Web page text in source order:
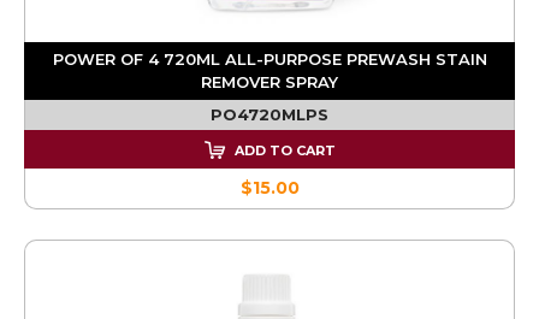
POWER OF 4 720ML ALL-PURPOSE PREWASH STAIN
REMOVER SPRAY
PO4720MLPS
ADD TO CART
$15.00